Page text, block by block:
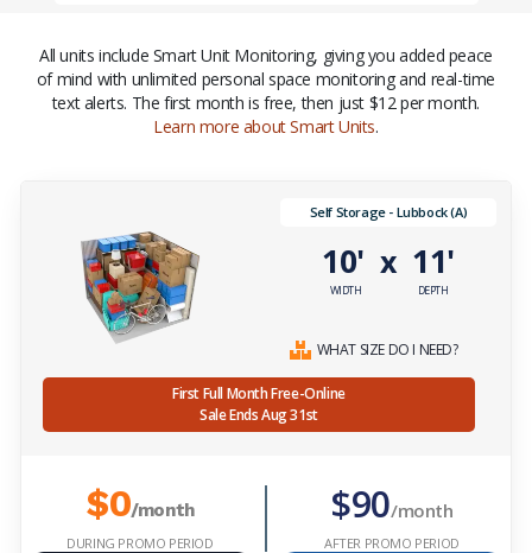
All units include Smart Unit Monitoring, giving you added peace
of mind with unlimited personal space monitoring and real-time
text alerts. The first month is free, then just $12 per month.
Learn more about Smart Units.
Self Storage - Lubbock (A)
10'
WIDTH
x 11'
DEPTH
WHAT SIZE DO I NEED?
First Full Month Free-Online
Sale Ends Aug 31st
$0/month
DURING PROMO PERIOD
$90/month
AFTER PROMO PERIOD